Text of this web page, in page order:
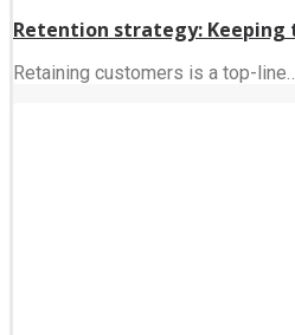
Retention strategy:
Retaining customers is a top-line…